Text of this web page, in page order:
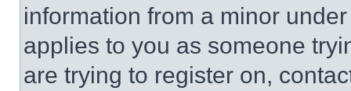
information from a minor
applies to you as someone
are trying to register on,